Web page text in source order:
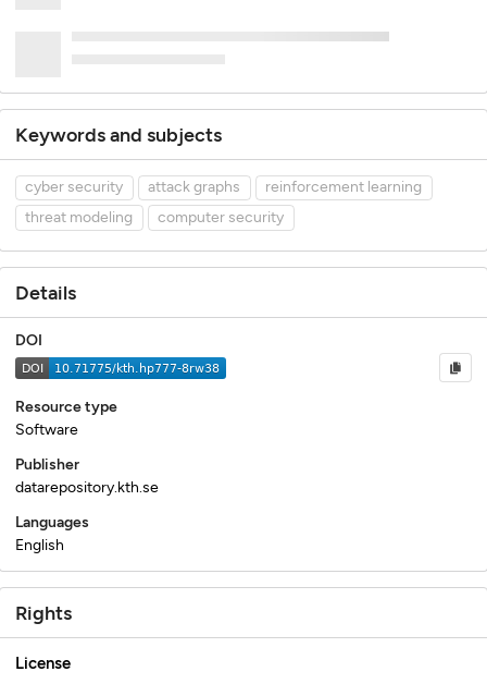
Keywords and subjects
cyber security attack graphs
reinforcement learning
threat modeling
computer security
Details
DOI
Resource type
Software
Publisher
datarepository.kth.se
Languages
English
Rights
License